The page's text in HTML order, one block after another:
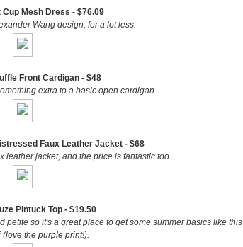
Mesh Dress - $76.09
Wang design, for a lot less.
Front Cardigan - $48
extra to a basic open cardigan.
Faux Leather Jacket - $68
leather jacket, and the price is fantastic too.
Pintuck Top - $19.50
petite so it's a great place to get some summer basics like this
(love the purple print!).